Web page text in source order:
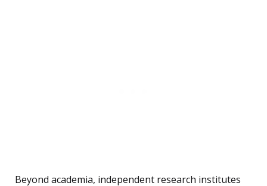
Beyond academia, independent research institutes